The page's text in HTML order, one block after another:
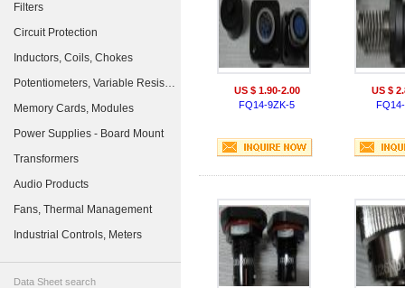
Filters
Circuit Protection
Inductors, Coils, Chokes
Potentiometers, Variable Resistors
Memory Cards, Modules
Power Supplies - Board Mount
Transformers
Audio Products
Fans, Thermal Management
Industrial Controls, Meters
Data Sheet search
US $ 1.90-2.00
FQ14-9ZK-5
US $